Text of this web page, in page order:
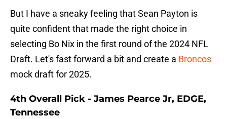
But I have a sneaky feeling that Sean Payton is
quite confident that made the right choice in
selecting Bo Nix in the first round of the 2024 NFL
Draft. Let's fast forward a bit and create a Broncos
mock draft for 2025.
4th Overall Pick - James Pearce Jr, EDGE,
Tennessee